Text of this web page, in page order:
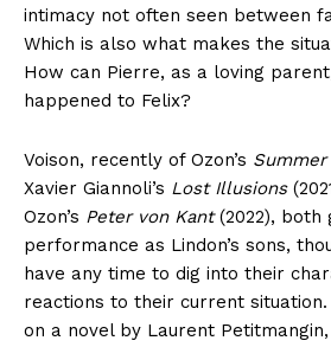
intimacy not often seen between
Which is also what makes the
How can Pierre, as a loving
happened to Felix?
Voison, recently of Ozon’s
Xavier Giannoli’s Lost Illusions
Ozon’s Peter von Kant(2022), both
performance as Lindon’s sons,
have any time to dig into their
reactions to their current
on a novel by Laurent